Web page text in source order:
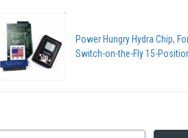
Power Hungry Hydra Chip,
Switch-on-the-Fly 15-